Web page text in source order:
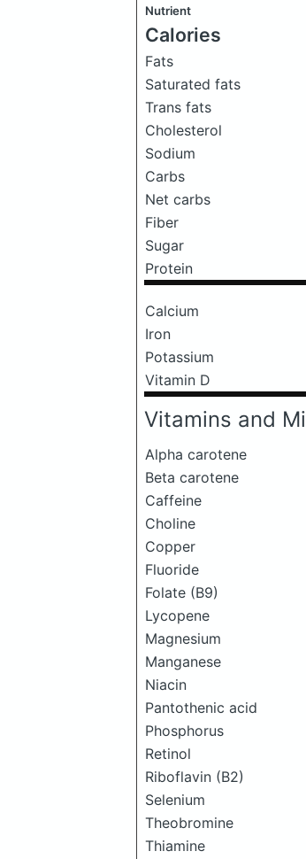
Nutrient
Calories
Fats
Saturated fats
Trans fats
Cholesterol
Sodium
Carbs
Net carbs
Fiber
Sugar
Protein
Calcium
Iron
Potassium
Vitamin D
Vitamins and
Alpha carotene
Beta carotene
Caffeine
Choline
Copper
Fluoride
Folate (B9)
Lycopene
Magnesium
Manganese
Niacin
Pantothenic acid
Phosphorus
Retinol
Riboflavin (B2)
Selenium
Theobromine
Thiamine